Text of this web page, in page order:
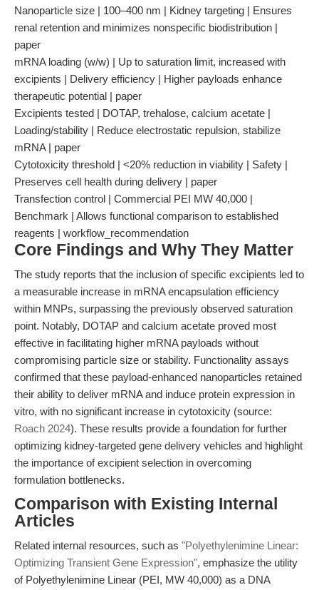
Nanoparticle size | 100–400 nm | Kidney targeting | Ensures
renal retention and minimizes nonspecific biodistribution |
paper
mRNA loading (w/w) | Up to saturation limit, increased with
excipients | Delivery efficiency | Higher payloads enhance
therapeutic potential | paper
Excipients tested | DOTAP, trehalose, calcium acetate |
Loading/stability | Reduce electrostatic repulsion, stabilize
mRNA | paper
Cytotoxicity threshold | <20% reduction in viability | Safety |
Preserves cell health during delivery | paper
Transfection control | Commercial PEI MW 40,000 |
Benchmark | Allows functional comparison to established
reagents | workflow_recommendation
Core Findings and Why They Matter
The study reports that the inclusion of specific excipients led to
a measurable increase in mRNA encapsulation efficiency
within MNPs, surpassing the previously observed saturation
point. Notably, DOTAP and calcium acetate proved most
effective in facilitating higher mRNA payloads without
compromising particle size or stability. Functionality assays
confirmed that these payload-enhanced nanoparticles retained
their ability to deliver mRNA and induce protein expression in
vitro, with no significant increase in cytotoxicity (source:
Roach 2024). These results provide a foundation for further
optimizing kidney-targeted gene delivery vehicles and highlight
the importance of excipient selection in overcoming
formulation bottlenecks.
Comparison with Existing Internal
Articles
Related internal resources, such as "Polyethylenimine Linear:
Optimizing Transient Gene Expression", emphasize the utility
of Polyethylenimine Linear (PEI, MW 40,000) as a DNA